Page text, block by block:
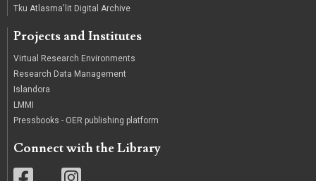
Tku Atlasma'lit Digital Archive
Projects and Institutes
Virtual Research Environments
Research Data Management
Islandora
LMMI
Pressbooks - OER publishing platform
Connect with the Library